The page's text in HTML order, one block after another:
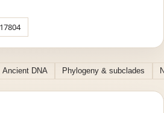
Ancient DNA Phylogeny & subclades